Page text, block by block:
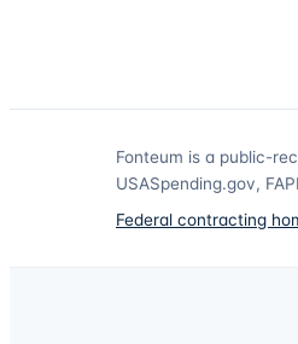
Fonteum is a public-
USASpending.gov,
Federal contracting